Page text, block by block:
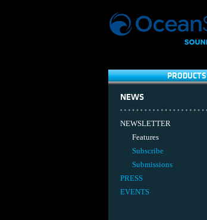
PRODUCTS
NEWS
NEWSLETTER
Features
Subscribe
Submissions
PRESS
EVENTS